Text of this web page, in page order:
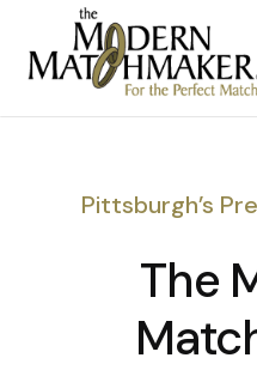
Pittsburgh’s
The